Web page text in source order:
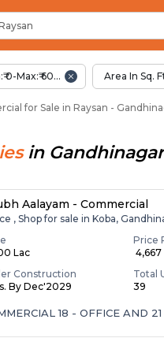
0-Max:₹ 60.00 Lac Area In Sq.
for Sale in Raysan -
in Gandhinagar
Aalayam - Commercial
, Shop for sale in Koba,
Lac
Price
₹
Construction
By Dec'2029
Total
39
18 - OFFICE AND
Raysan